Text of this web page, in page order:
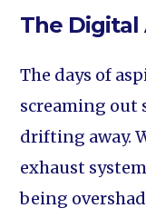
The Digital
The days of
screaming out
drifting away.
exhaust
being